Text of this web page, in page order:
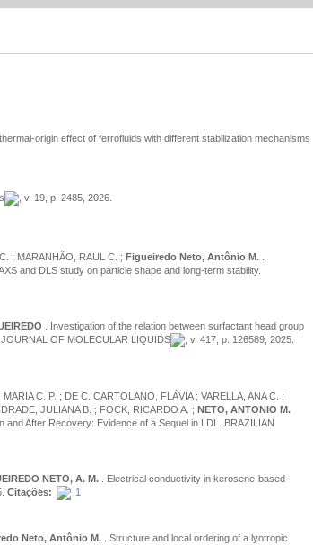
origin effect of ferrofluids with different stabilization mechanisms
, v. 19, p. 2485, 2026.
; MARANHÃO, RAUL C. ; Figueiredo Neto, Antônio M..
and DLS study on particle shape and long-term stability.
. Investigation of the relation between surfactant head group
OF MOLECULAR LIQUIDS
, v. 417, p. 126589, 2025.
C. P. ; DE C. CARTOLANO, FLÁVIA ; VARELLA, ANA C. ;
JULIANA B. ; FOCK, RICARDO A. ; NETO, ANTONIO M.
After Recovery: Evidence of a Sequel in LDL. BRAZILIAN
NETO, A. M.. Electrical conductivity in kerosene-based
Citações: 1
Neto, Antônio M.. Structure and local ordering of a lyotropic